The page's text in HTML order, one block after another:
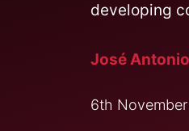
developing
José
6th